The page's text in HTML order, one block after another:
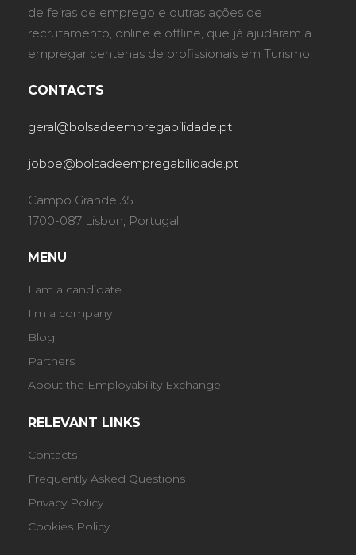
de feiras de emprego e outras ações de
recrutamento, online e offline, que já ajudaram a
empregar centenas de profissionais em Turismo.
CONTACTS
geral@bolsadeempregabilidade.pt
jobbe@bolsadeempregabilidade.pt
Campo Grande 35
1700-087 Lisbon, Portugal
MENU
I am a candidate
I'm a company
Blog
Partners
About the Employability Exchange
RELEVANT LINKS
Contacts
Frequently Asked Questions
Privacy Policy
Cookies Policy